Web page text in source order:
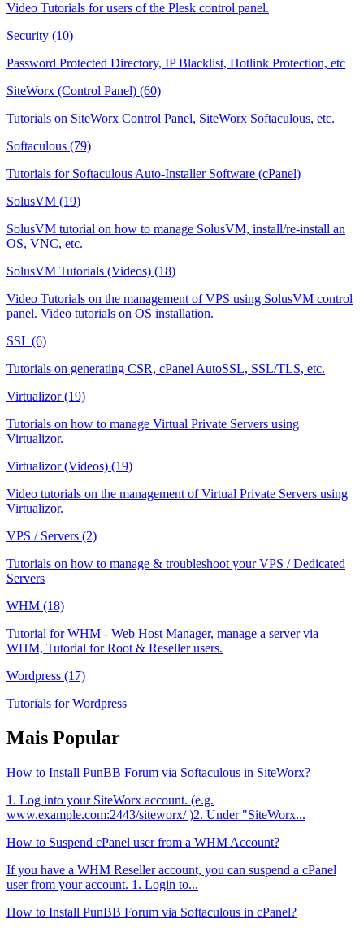
Video Tutorials for users of the Plesk control panel.
Security (10)
Password Protected Directory, IP Blacklist, Hotlink Protection, etc
SiteWorx (Control Panel) (60)
Tutorials on SiteWorx Control Panel, SiteWorx Softaculous, etc.
Softaculous (79)
Tutorials for Softaculous Auto-Installer Software (cPanel)
SolusVM (19)
SolusVM tutorial on how to manage SolusVM, install/re-install an
OS, VNC, etc.
SolusVM Tutorials (Videos) (18)
Video Tutorials on the management of VPS using SolusVM control
panel. Video tutorials on OS installation.
SSL (6)
Tutorials on generating CSR, cPanel AutoSSL, SSL/TLS, etc.
Virtualizor (19)
Tutorials on how to manage Virtual Private Servers using
Virtualizor.
Virtualizor (Videos) (19)
Video tutorials on the management of Virtual Private Servers using
Virtualizor.
VPS / Servers (2)
Tutorials on how to manage & troubleshoot your VPS / Dedicated
Servers
WHM (18)
Tutorial for WHM - Web Host Manager, manage a server via
WHM, Tutorial for Root & Reseller users.
Wordpress (17)
Tutorials for Wordpress
Mais Popular
How to Install PunBB Forum via Softaculous in SiteWorx?
1. Log into your SiteWorx account. (e.g.
www.example.com:2443/siteworx/ )2. Under "SiteWorx...
How to Suspend cPanel user from а WHM Account?
If you have а WHM Reseller account, you can suspend а cPanel
user from your account. 1. Login to...
How to Install PunBB Forum via Softaculous in cPanel?